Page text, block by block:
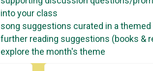
into your class
song suggestions curated in a
further reading suggestions (books &
explore the month's theme